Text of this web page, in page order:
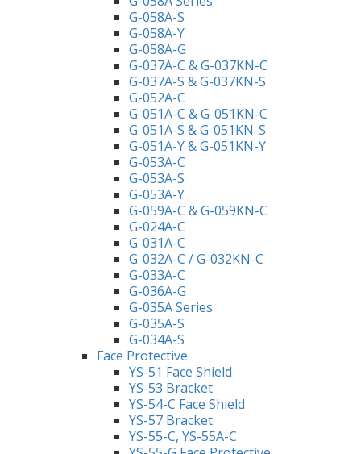
G-058A-S
G-058A-Y
G-058A-G
G-037A-C & G-037KN-C
G-037A-S & G-037KN-S
G-052A-C
G-051A-C & G-051KN-C
G-051A-S & G-051KN-S
G-051A-Y & G-051KN-Y
G-053A-C
G-053A-S
G-053A-Y
G-059A-C & G-059KN-C
G-024A-C
G-031A-C
G-032A-C / G-032KN-C
G-033A-C
G-036A-G
G-035A Series
G-035A-S
G-034A-S
Face Protective
YS-51 Face Shield
YS-53 Bracket
YS-54-C Face Shield
YS-57 Bracket
YS-55-C, YS-55A-C